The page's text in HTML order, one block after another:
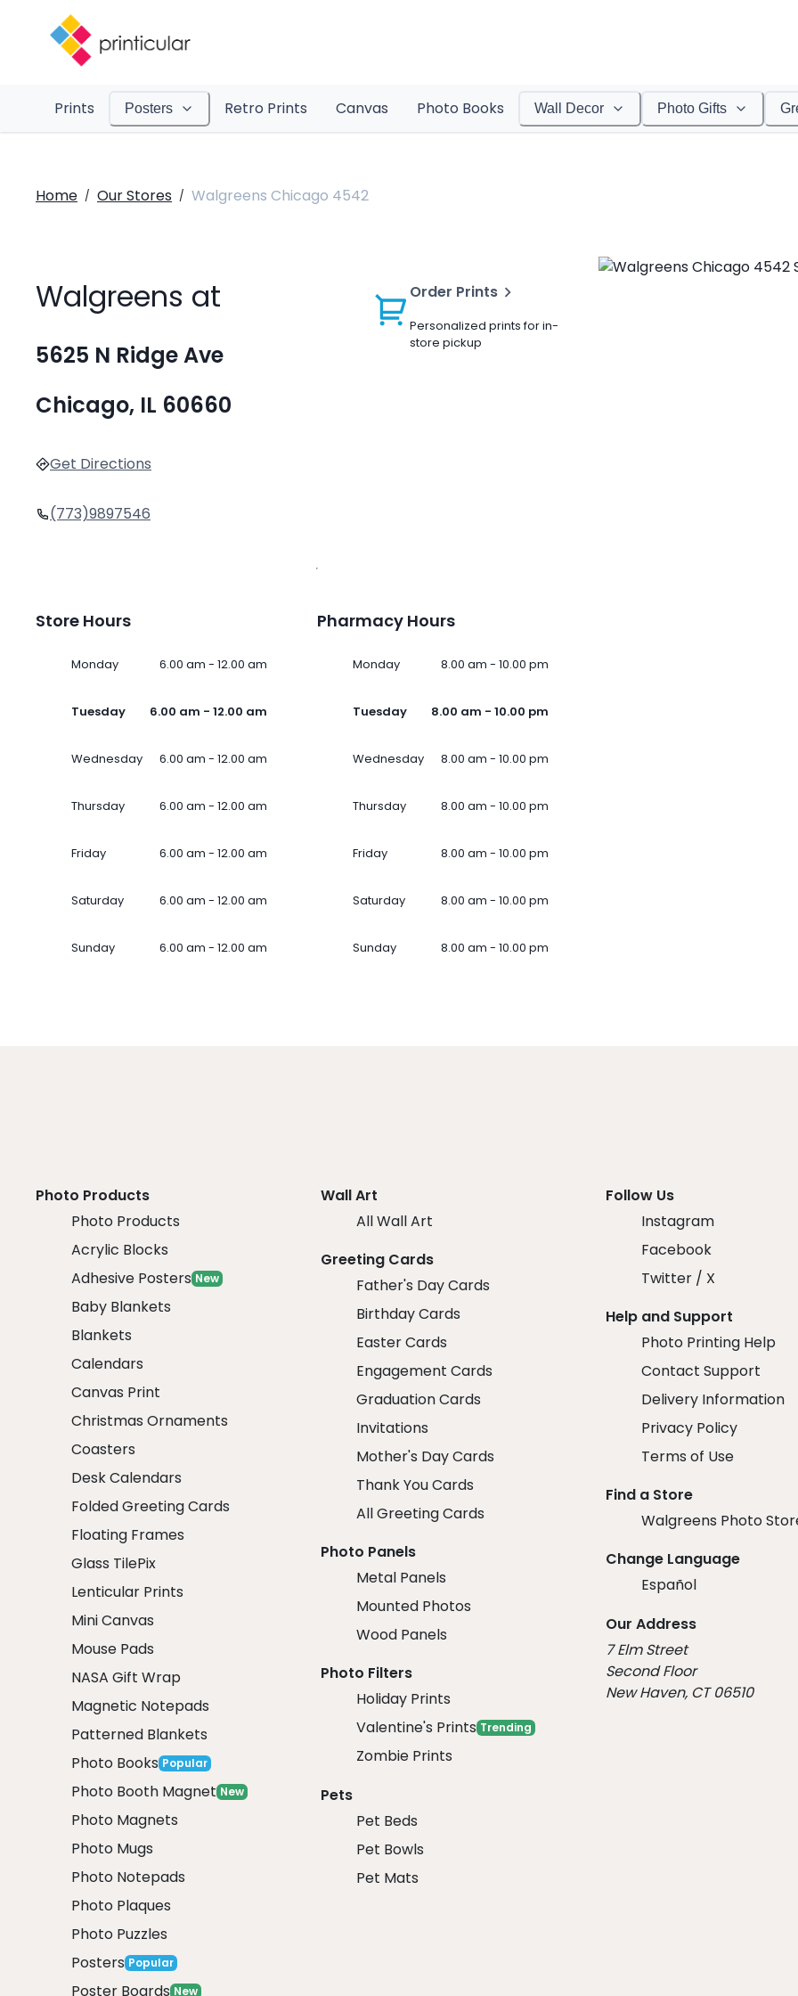
Prints Posters Retro Prints Canvas Photo Books Wall Decor Photo Gifts
Home / Our Stores / Walgreens Chicago 4542
Walgreens at
5625 N Ridge Ave
Chicago, IL 60660
Get Directions
(773)9897546
Order Prints
Personalized prints for in-
store pickup
Store Hours
Monday 6.00 am - 12.00 am
Tuesday 6.00 am - 12.00 am
Wednesday 6.00 am - 12.00 am
Thursday 6.00 am - 12.00 am
Friday 6.00 am - 12.00 am
Saturday 6.00 am - 12.00 am
Sunday 6.00 am - 12.00 am
Pharmacy Hours
Monday 8.00 am - 10.00 pm
Tuesday 8.00 am - 10.00 pm
Wednesday 8.00 am - 10.00 pm
Thursday 8.00 am - 10.00 pm
Friday 8.00 am - 10.00 pm
Saturday 8.00 am - 10.00 pm
Sunday 8.00 am - 10.00 pm
Photo Products
Photo Products
Acrylic Blocks
Adhesive Posters New
Baby Blankets
Blankets
Calendars
Canvas Print
Christmas Ornaments
Coasters
Desk Calendars
Folded Greeting Cards
Floating Frames
Glass TilePix
Lenticular Prints
Mini Canvas
Mouse Pads
NASA Gift Wrap
Magnetic Notepads
Patterned Blankets
Photo Books Popular
Photo Booth Magnet New
Photo Magnets
Photo Mugs
Photo Notepads
Photo Plaques
Photo Puzzles
Posters Popular
Poster Boards New
Wall Art
All Wall Art
Greeting Cards
Father's Day Cards
Birthday Cards
Easter Cards
Engagement Cards
Graduation Cards
Invitations
Mother's Day Cards
Thank You Cards
All Greeting Cards
Photo Panels
Metal Panels
Mounted Photos
Wood Panels
Photo Filters
Holiday Prints
Valentine's Prints Trending
Zombie Prints
Pets
Pet Beds
Pet Bowls
Pet Mats
Follow Us
Instagram
Facebook
Twitter / X
Help and Support
Photo Printing Help
Contact Support
Delivery Information
Privacy Policy
Terms of Use
Find a Store
Walgreens Photo
Change Language
Español
Our Address
7 Elm Street
Second Floor
New Haven, CT 06510